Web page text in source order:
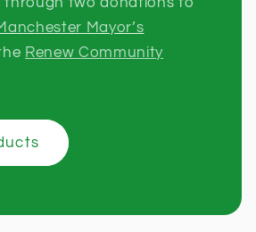
Mayor’s
Renew Community